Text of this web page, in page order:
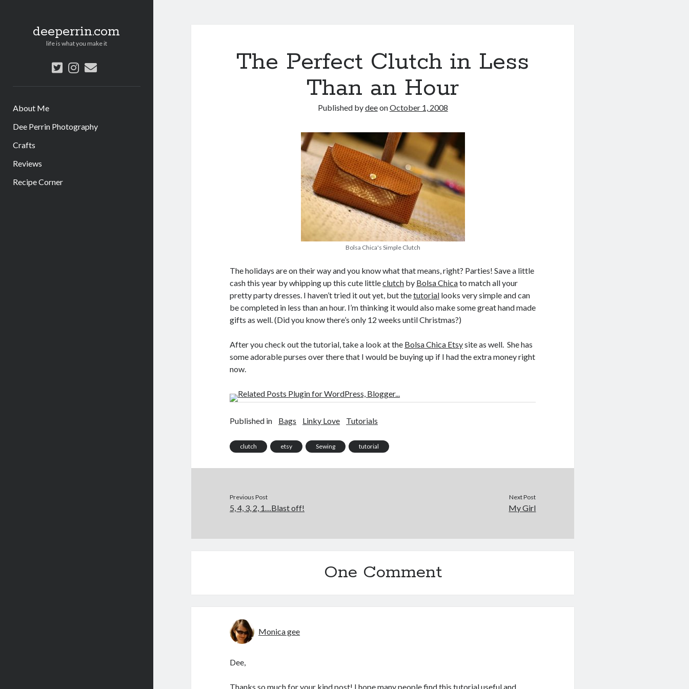
deeperrin.com
life is what you make it
twitterinstagram
email
About Me
Dee Perrin Photography
Crafts
Reviews
Recipe Corner
The Perfect Clutch in Less
Than an Hour
Published bydeeonOctober 1, 2008
Bolsa Chica's Simple Clutch
The holidays are on their way and you know what that means, right? Parties! Save a little
cash this year by whipping up this cute littleclutch by Bolsa Chicato match all your
pretty party dresses. I haven’t tried it out yet, but thetutorial looks very simple and can
be completed in less than an hour. I’m thinking it would also make some great hand made
gifts as well. (Did you know there’s only 12 weeks until Christmas?)
After you check out the tutorial, take a look at the Bolsa Chica Etsysite as well. She has
some adorable purses over there that I would be buying up if I had the extra money right
now.
Published in Bags Linky Love Tutorials
clutch etsy Sewing tutorial
Previous Post
5, 4, 3, 2, 1…Blast off!
Next Post
My Girl
One Comment
Monica gee
Dee,
Thanks so much for your kind post! I hope many people find this tutorial useful and